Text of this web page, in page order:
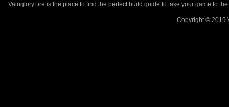
VaingloryFire is the place to find the perfect build guide to take your game to
Copyright © 2019